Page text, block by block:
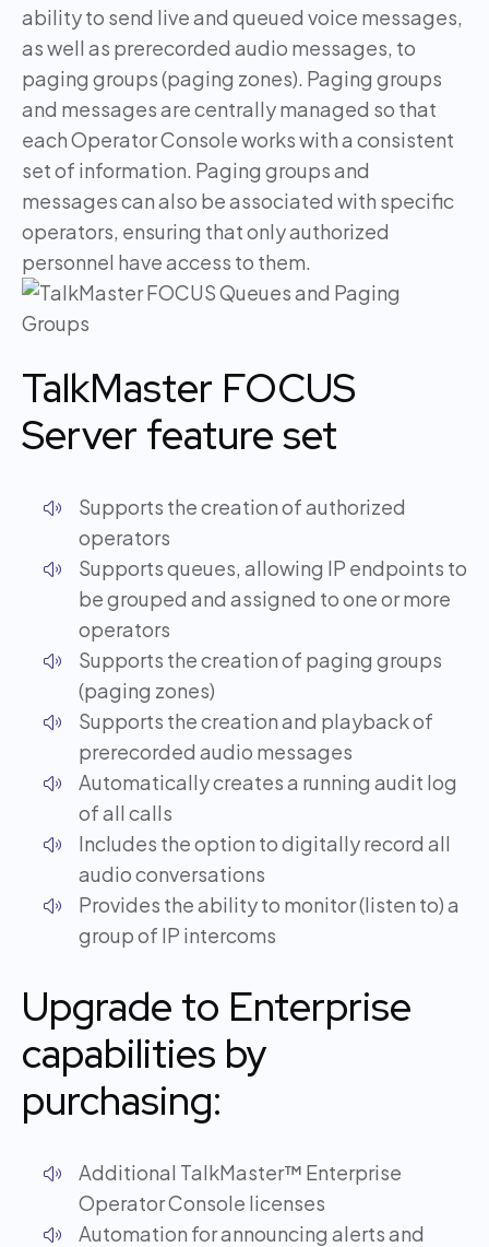
ability to send live and queued voice messages,
as well as prerecorded audio messages, to
paging groups (paging zones). Paging groups
and messages are centrally managed so that
each Operator Console works with a consistent
set of information. Paging groups and
messages can also be associated with specific
operators, ensuring that only authorized
personnel have access to them.
TalkMaster FOCUS
Server feature set
Supports the creation of authorized
operators
Supports queues, allowing IP endpoints to
be grouped and assigned to one or more
operators
Supports the creation of paging groups
(paging zones)
Supports the creation and playback of
prerecorded audio messages
Automatically creates a running audit log
of all calls
Includes the option to digitally record all
audio conversations
Provides the ability to monitor (listen to) a
group of IP intercoms
Upgrade to Enterprise
capabilities by
purchasing:
Additional TalkMaster™ Enterprise
Operator Console licenses
Automation for announcing alerts and